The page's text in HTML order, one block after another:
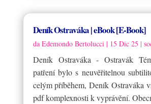
Deník Ostraváka | eBook [E-Book]
da Edemondo Bertolucci| 15 Dic 25 |
Deník Ostraváka - Ostravák
patření bylo s neuvěřitelnou
celým příběhem, Deník Ostraváka
pdf komplexnosti k vyprávění.